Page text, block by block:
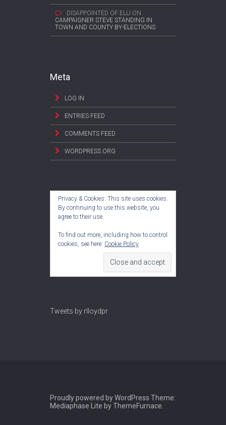
DISAPPOINTED OF ELLI ON
CAMPAIGNER STEVE STANDING IN
TOWN AND COUNTY BY-ELECTIONS
Meta
LOG IN
ENTRIES FEED
COMMENTS FEED
WORDPRESS.ORG
Privacy & Cookies: This site uses cookies.
By continuing to use this website, you
agree to their use.
To find out more, including how to control
cookies, see here: Cookie Policy
Tweets by rlloydpr
Proudly powered by WordPress Theme:
Mediaphase Lite byThemeFurnace